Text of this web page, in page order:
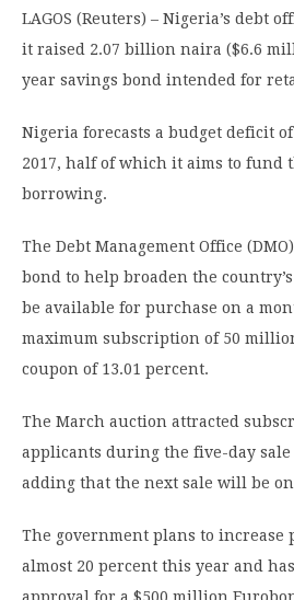
LAGOS (Reuters) – Nigeria’s debt
it raised 2.07 billion naira ($6.6
year savings bond intended for
Nigeria forecasts a budget deficit
2017, half of which it aims to fund
borrowing.
The Debt Management Office
bond to help broaden the
be available for purchase on a
maximum subscription of 50
coupon of 13.01 percent.
The March auction attracted
applicants during the five-day sale
adding that the next sale will be
The government plans to increase
almost 20 percent this year and